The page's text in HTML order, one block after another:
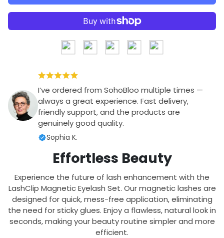
I’ve ordered from SohoBloo multiple times —
always a great experience. Fast delivery,
friendly support, and the products are
genuinely good quality.
Sophia K.
Effortless Beauty
Experience the future of lash enhancement with the
LashClip Magnetic Eyelash Set. Our magnetic lashes are
designed for quick, mess-free application, eliminating
the need for sticky glues. Enjoy a flawless, natural look in
seconds, making your beauty routine simpler and more
efficient.